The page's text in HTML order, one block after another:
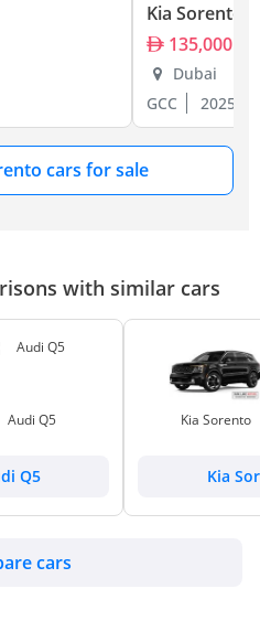
Kia Sorento
135,000
Dubai
GCC
2025
cars for sale
with similar cars
Audi Q5
Q5
Kia Sorento
Kia
cars